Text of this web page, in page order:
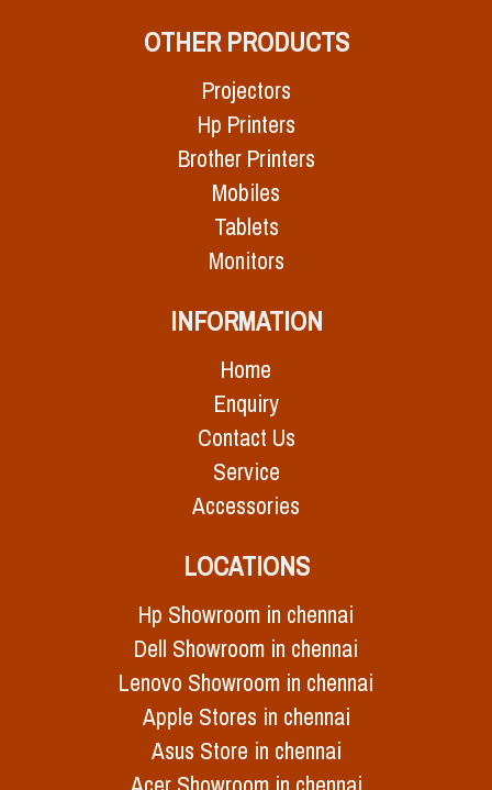
OTHER PRODUCTS
Projectors
Hp Printers
Brother Printers
Mobiles
Tablets
Monitors
INFORMATION
Home
Enquiry
Contact Us
Service
Accessories
LOCATIONS
Hp Showroom in chennai
Dell Showroom in chennai
Lenovo Showroom in chennai
Apple Stores in chennai
Asus Store in chennai